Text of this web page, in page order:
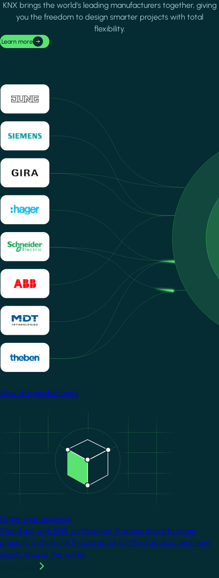
KNX brings the world's leading manufacturers together, giving
you the freedom to design smarter projects with total
flexibility.
Learn more
View all manufacturers
Grow your business
Stand out with KNX certification. It opens doors to larger
projects, a choice of thousands of certified devices, and new
clients around the world.